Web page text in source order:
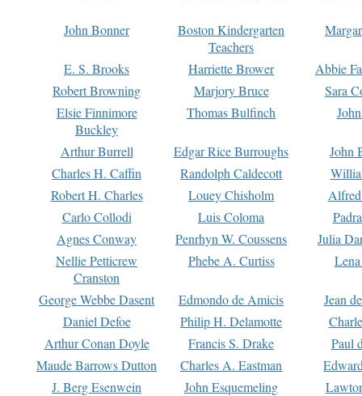
John Bonner
Boston Kindergarten
Teachers
E. S. Brooks Harriette Brower
Abbie
Robert Browning
Marjory Bruce
Sara
Elsie Finnimore
Buckley
Thomas Bulfinch
Arthur Burrell Edgar Rice Burroughs
John
Charles H. Caffin
Randolph Caldecott
Robert H. Charles
Louey Chisholm
Carlo Collodi
Luis Coloma
Agnes Conway
Penrhyn W. Coussens
Julia
Nellie Petticrew
Cranston
Phebe A. Curtiss
George Webbe Dasent Edmondo de Amicis
Jean
Daniel Defoe
Philip H. Delamotte
Arthur Conan Doyle
Francis S. Drake
Paul
Maude Barrows Dutton
Charles A. Eastman
J. Berg Esenwein
John Esquemeling